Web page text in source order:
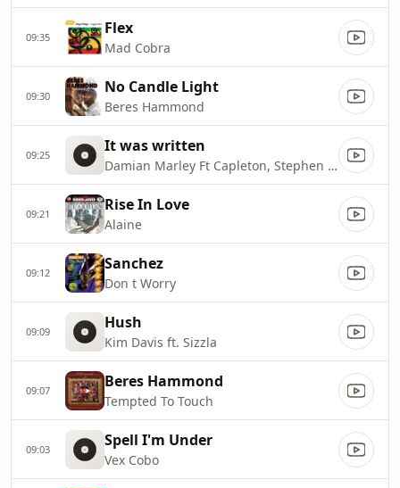
09:35 Flex
Mad Cobra
09:30 No Candle Light
Beres Hammond
09:25 It was written
Damian Marley Ft Capleton, Stephen Marley, Dragon
09:21 Rise In Love
Alaine
09:12 Sanchez
Don t Worry
09:09 Hush
Kim Davis ft. Sizzla
09:07 Beres Hammond
Tempted To Touch
09:03 Spell I'm Under
Vex Cobo